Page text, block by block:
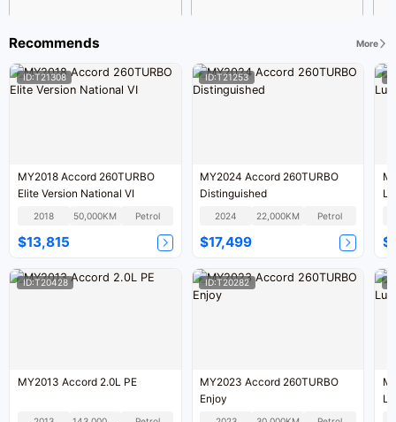
Recommends More
ID:T21308
MY2018 Accord 260TURBO
Elite Version National VI
2018 50,000KM Petrol
$13,815
ID:T21253
MY2024 Accord 260TURBO
Distinguished
2024 22,000KM Petrol
$17,499
ID:T20428
MY2013 Accord 2.0L PE
ID:T20282
MY2023 Accord 260TURBO
Enjoy